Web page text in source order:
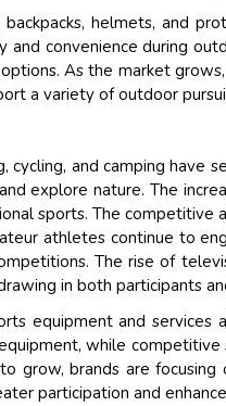
backpacks, helmets, and
and convenience during
As the market
a variety of outdoor
cycling, and camping have
explore nature. The
sports. The
athletes continue to
The rise of
in both participants
equipment and services
while
grow, brands are
participation and